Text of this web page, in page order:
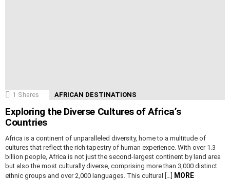
1 Shares AFRICAN DESTINATIONS
Exploring the Diverse Cultures of Africa’s
Countries
Africa is a continent of unparalleled diversity, home to a multitude of
cultures that reflect the rich tapestry of human experience. With over 1.3
billion people, Africa is not just the second-largest continent by land area
but also the most culturally diverse, comprising more than 3,000 distinct
ethnic groups and over 2,000 languages. This cultural […]
MORE